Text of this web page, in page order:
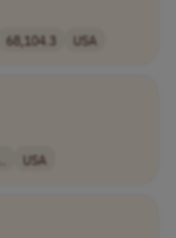
68,104.3 USA
USA